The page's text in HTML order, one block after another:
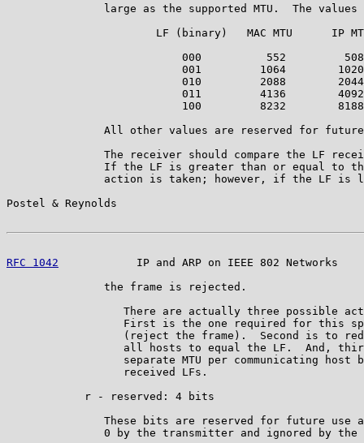
large as the supported MTU.  The values
LF (binary)   MAC MTU      IP
                           000          552         508
                           001         1064        1020
                           010         2088        2044
                           011         4136        4092
                           100         8232        8188
All other values are reserved for
The receiver should compare the LF
If the LF is greater than or equal to
action is taken; however, if the LF is
Postel & Reynolds
RFC 1042
IP and ARP on IEEE 802 Networks
               the frame is rejected.
There are actually three possible
First is the one required for this
(reject the frame).  Second is to
all hosts to equal the LF.  And,
separate MTU per communicating host
                  received LFs.
            r - reserved: 4 bits
These bits are reserved for future use
0 by the transmitter and ignored by the